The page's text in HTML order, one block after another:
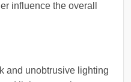
influence the overall
and unobtrusive lighting